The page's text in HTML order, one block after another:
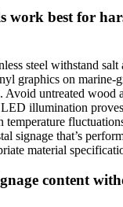
work best for
steel withstand salt
graphics on marine-
Avoid untreated wood
illumination
temperature
signage that’s
material
content